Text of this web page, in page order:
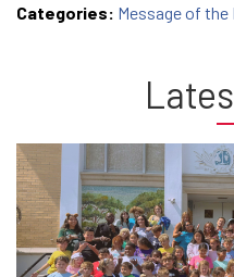
Categories: Message of